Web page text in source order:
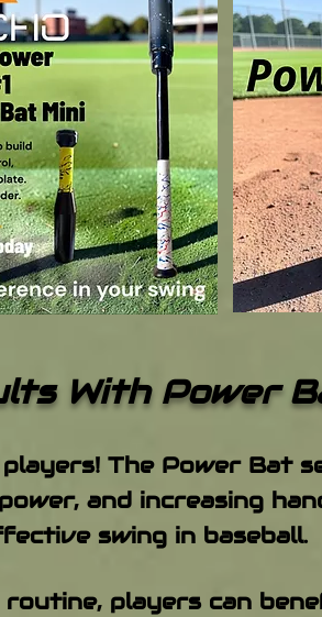
Power
The Power Bat
and increasing
swing in baseball.
players can